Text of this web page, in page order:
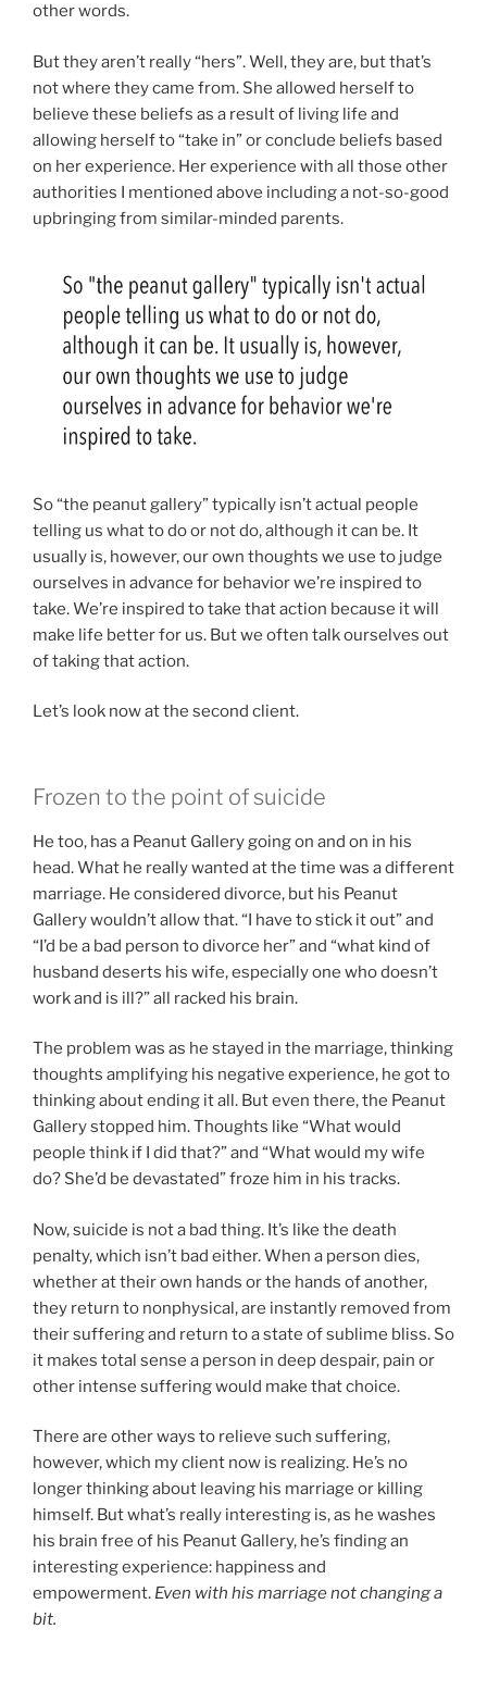
other words.
But they aren’t really “hers”. Well, they are, but that’s
not where they came from. She allowed herself to
believe these beliefs as a result of living life and
allowing herself to “take in” or conclude beliefs based
on her experience. Her experience with all those other
authorities I mentioned above including a not-so-good
upbringing from similar-minded parents.
So “the peanut gallery” typically isn’t actual people
telling us what to do or not do, although it can be. It
usually is, however, our own thoughts we use to judge
ourselves in advance for behavior we’re inspired to
take.We’re inspired to take that action because it will
make life better for us. But we often talk ourselves out
of taking that action.
Let’s look now at the second client.
Frozen to the point of suicide
He too, has a Peanut Gallery going on and on in his
head. What he really wanted at the time was a different
marriage. He considered divorce, but his Peanut
Gallery wouldn’t allow that. “I have to stick it out” and
“I’d be a bad person to divorce her” and “what kind of
husband deserts his wife, especially one who doesn’t
work and is ill?” all racked his brain.
The problem was as he stayed in the marriage, thinking
thoughts amplifying his negative experience, he got to
thinking about ending it all. But even there, the Peanut
Gallery stopped him. Thoughts like “What would
people think if I did that?” and “What would my wife
do? She’d be devastated” froze him in his tracks.
Now, suicide is not a bad thing. It’s like the death
penalty, which isn’t bad either. When a person dies,
whether at their own hands or the hands of another,
they return to nonphysical, are instantly removed from
their suffering and return to a state of sublime bliss. So
it makes total sense a person in deep despair, pain or
other intense suffering would make that choice.
There are other ways to relieve such suffering,
however, which my client now is realizing. He’s no
longer thinking about leaving his marriage or killing
himself. But what’s really interesting is, as he washes
his brain free of his Peanut Gallery, he’s finding an
interesting experience: happiness and
empowerment. Even with his marriage not changing a
bit.